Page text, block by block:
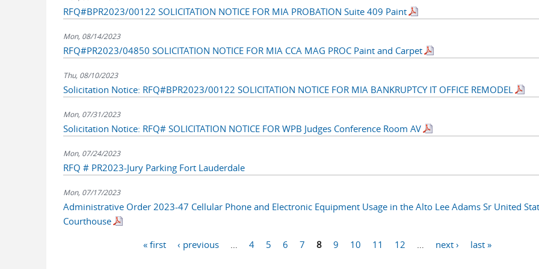
RFQ#BPR2023/00122 SOLICITATION NOTICE FOR MIA PROBATION Suite 409 Paint
Mon, 08/14/2023
RFQ#PR2023/04850 SOLICITATION NOTICE FOR MIA CCA MAG PROC Paint and Carpet
Thu, 08/10/2023
Solicitation Notice: RFQ#BPR2023/00122 SOLICITATION NOTICE FOR MIA BANKRUPTCY IT OFFICE REMODEL
Mon, 07/31/2023
Solicitation Notice: RFQ# SOLICITATION NOTICE FOR WPB Judges Conference Room AV
Mon, 07/24/2023
RFQ # PR2023-Jury Parking Fort Lauderdale
Mon, 07/17/2023
Administrative Order 2023-47 Cellular Phone and Electronic Equipment Usage in the Alto Lee Adams Sr United
Courthouse
« first ‹ previous 4 5 6 7 8 9 10 11 12 next › last »